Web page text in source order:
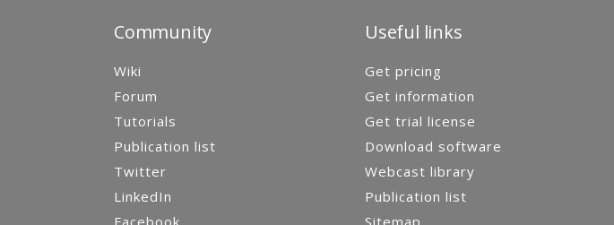
Community
Wiki
Forum
Tutorials
Publication list
Twitter
LinkedIn
Useful links
Get pricing
Get information
Get trial license
Download software
Webcast library
Publication list